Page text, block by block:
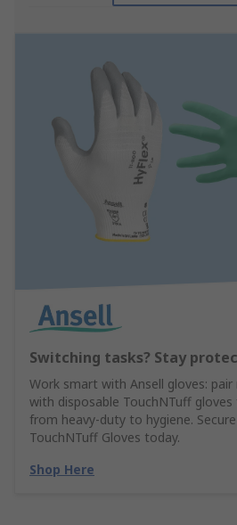
Switching tasks? Stay
Work smart with Ansell gloves: pair
with disposable TouchNTuff
from heavy-duty to hygiene.
TouchNTuff Gloves today.
Shop Here